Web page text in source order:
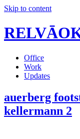
Skip to content
Office
Work
Updates
auerberg
kellermann 2